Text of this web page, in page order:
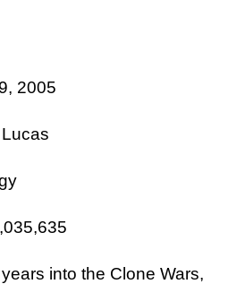
2005
into the Clone Wars,